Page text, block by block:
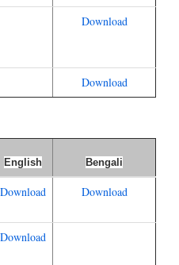
Download
Download
English Bengali
Download Download
Download